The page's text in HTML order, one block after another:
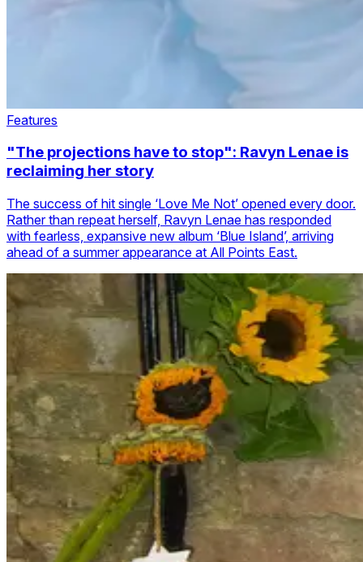
Features
"The projections have to stop": Ravyn Lenae is
reclaiming her story
The success of hit single ‘Love Me Not’ opened every door.
Rather than repeat herself, Ravyn Lenae has responded
with fearless, expansive new album ‘Blue Island’, arriving
ahead of a summer appearance at All Points East.